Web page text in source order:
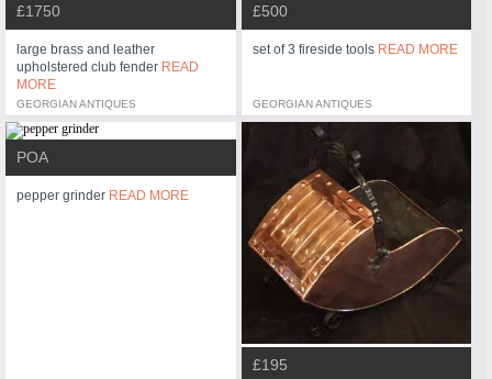
£1750
large brass and leather
upholstered club fender READ
MORE
GEORGIAN ANTIQUES
£500
set of 3 fireside tools READ MORE
GEORGIAN ANTIQUES
POA
pepper grinder READ MORE
£195